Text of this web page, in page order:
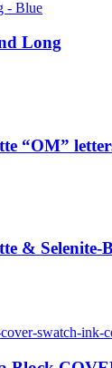
Long
“OM”
& Selenite-